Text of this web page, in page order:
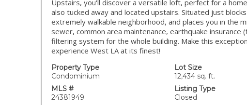
Upstairs, you'll discover a versatile loft, perfect for a
also tucked away and located upstairs. Situated just
extremely walkable neighborhood, and places you in the
sewer, common area maintenance, earthquake
filtering system for the whole building. Make this
experience West LA at its finest!
Property Type
Condominium
Lot Size
12,434 sq. ft.
MLS #
24381949
Listing Type
Closed